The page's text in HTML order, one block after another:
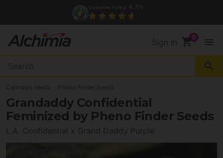
Sign In shopping_cart menu
search
Cannabis seeds Pheno Finder Seeds
Grandaddy Confidential
Feminized by Pheno Finder Seeds
L.A. Confidential x Grand Daddy Purple